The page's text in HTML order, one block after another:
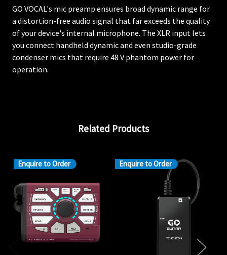
GO VOCAL's mic preamp ensures broad dynamic range for
a distortion-free audio signal that far exceeds the quality
of your device's internal microphone. The XLR input lets
you connect handheld dynamic and even studio-grade
condenser mics that require 48 V phantom power for
operation.
Related Products
Enquire to Order Enquire to Order